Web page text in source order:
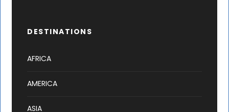
DESTINATIONS
AFRICA
AMERICA
ASIA